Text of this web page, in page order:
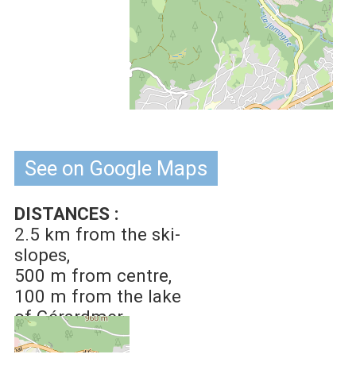
See on Google Maps
DISTANCES :
2.5 km from the ski-
slopes
500 m from centre
100 m from the lake
of Gérardmer